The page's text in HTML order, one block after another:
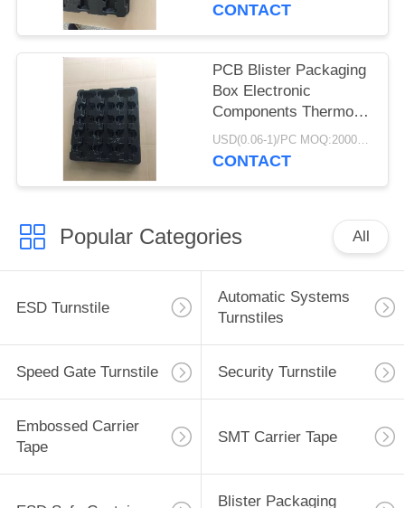
CONTACT
PCB Blister Packaging
Box Electronic
Components Thermo
Tray Light Weight
USD(0.06-1)/PC MOQ:2000pcs
CONTACT
Popular Categories All
ESD Turnstile
Automatic Systems
Turnstiles
Speed Gate Turnstile Security Turnstile
Embossed Carrier
Tape
SMT Carrier Tape
Blister Packaging